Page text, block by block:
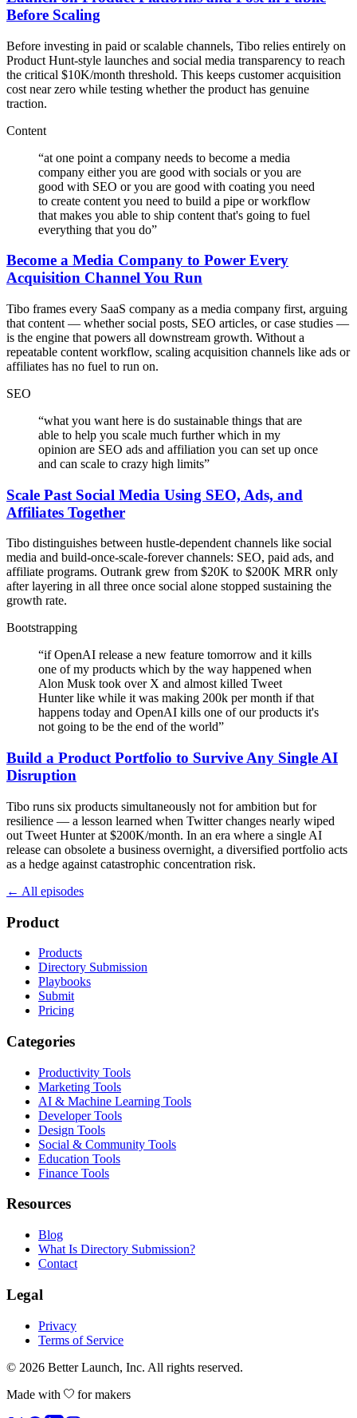
Before Scaling
Before investing in paid or scalable channels, Tibo relies entirely on
Product Hunt-style launches and social media transparency to reach
the critical $10K/month threshold. This keeps customer acquisition
cost near zero while testing whether the product has genuine
traction.
Content
“at one point a company needs to become a media
company either you are good with socials or you are
good with SEO or you are good with coating you need
to create content you need to build a pipe or workflow
that makes you able to ship content that's going to fuel
everything that you do”
Become a Media Company to Power Every
Acquisition Channel You Run
Tibo frames every SaaS company as a media company first, arguing
that content — whether social posts, SEO articles, or case studies —
is the engine that powers all downstream growth. Without a
repeatable content workflow, scaling acquisition channels like ads or
affiliates has no fuel to run on.
SEO
“what you want here is do sustainable things that are
able to help you scale much further which in my
opinion are SEO ads and affiliation you can set up once
and can scale to crazy high limits”
Scale Past Social Media Using SEO, Ads, and
Affiliates Together
Tibo distinguishes between hustle-dependent channels like social
media and build-once-scale-forever channels: SEO, paid ads, and
affiliate programs. Outrank grew from $20K to $200K MRR only
after layering in all three once social alone stopped sustaining the
growth rate.
Bootstrapping
“if OpenAI release a new feature tomorrow and it kills
one of my products which by the way happened when
Alon Musk took over X and almost killed Tweet
Hunter like while it was making 200k per month if that
happens today and OpenAI kills one of our products it's
not going to be the end of the world”
Build a Product Portfolio to Survive Any Single AI
Disruption
Tibo runs six products simultaneously not for ambition but for
resilience — a lesson learned when Twitter changes nearly wiped
out Tweet Hunter at $200K/month. In an era where a single AI
release can obsolete a business overnight, a diversified portfolio acts
as a hedge against catastrophic concentration risk.
← All episodes
Product
Products
Directory Submission
Playbooks
Submit
Pricing
Categories
Productivity Tools
Marketing Tools
AI & Machine Learning Tools
Developer Tools
Design Tools
Social & Community Tools
Education Tools
Finance Tools
Resources
Blog
What Is Directory Submission?
Contact
Legal
Privacy
Terms of Service
© 2026 Better Launch, Inc. All rights reserved.
Made with
for makers